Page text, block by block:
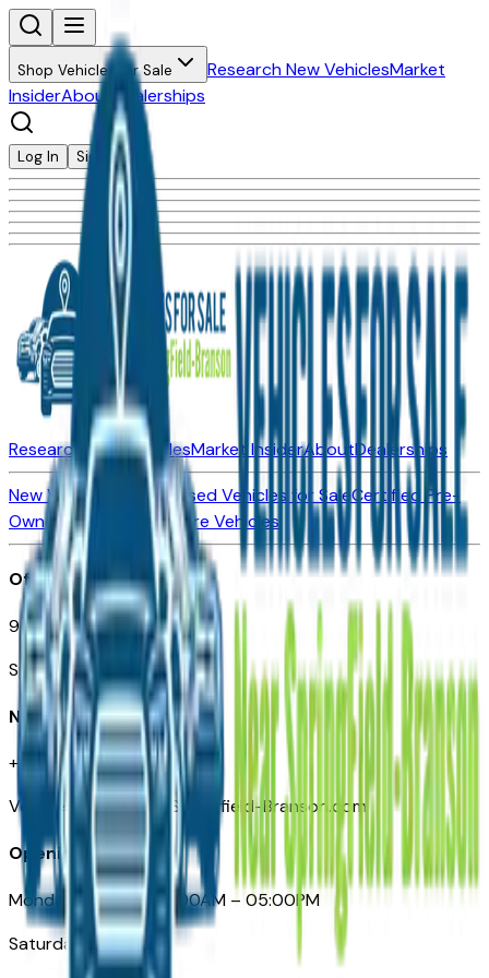
Shop Vehicles for Sale Research New VehiclesMarket
InsiderAbout Dealerships
Log In Sign Up
Research New VehiclesMarket InsiderAboutDealerships
New Vehicles for SaleUsed Vehicles for SaleCertified Pre-
Owned Vehicles
Compare Vehicles
Office
901 East St. Louis St.
Springfield, MO
Need Help
+1 (417) 612-9411
VehiclesForSaleNearSpringfield-Branson.com
Opening Hours
Monday – Friday: 09:00AM – 05:00PM
Saturday: Closed